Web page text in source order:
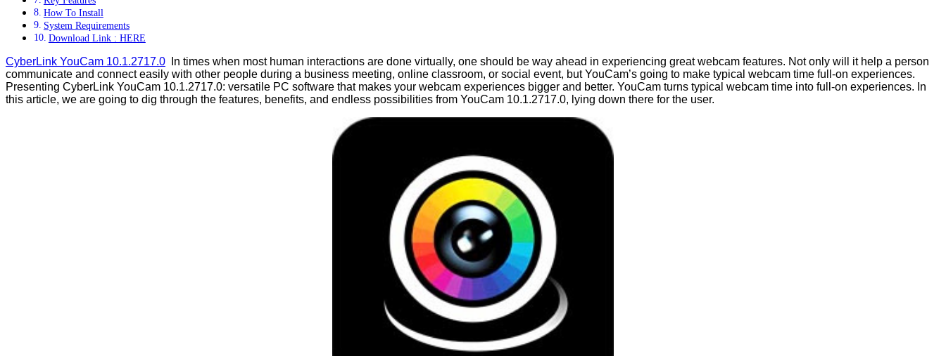
How To Install
System Requirements
Download Link : HERE
CyberLink YouCam 10.1.2717.0 In times when most human interactions are done virtually, one should be way ahead in experiencing great webcam features. Not only will it help a person
communicate and connect easily with other people during a business meeting, online classroom, or social event, but YouCam’s going to make typical webcam time full-on experiences.
Presenting CyberLink YouCam 10.1.2717.0: versatile PC software that makes your webcam experiences bigger and better. YouCam turns typical webcam time into full-on experiences. In
this article, we are going to dig through the features, benefits, and endless possibilities from YouCam 10.1.2717.0, lying down there for the user.